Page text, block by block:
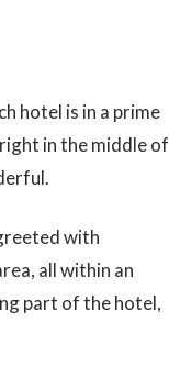
hotel is in a prime
in the middle of
with
all within an
part of the hotel,